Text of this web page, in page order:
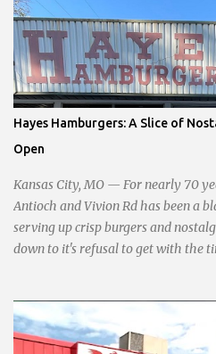
development, and preserving the
Haddock aims to address the
standing firm against special
interests of the community against
undue influence of developers and
passionate statement, Haddock
taxation, essential services, and a
governance.
Hayes Hamburgers: A Slice of
Open
Kansas City, MO — For nearly 70
Antioch and Vivion Rd has been a
serving up crisp burgers and
down to it's refusal to get with the
glowing 24/7 over bustling
of round-the-clock service is now a